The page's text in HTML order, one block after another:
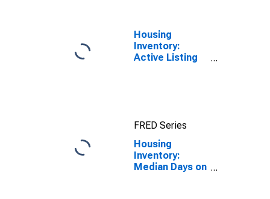
Housing
Inventory:
Active Listing
FRED Series
Housing
Inventory:
Median Days on